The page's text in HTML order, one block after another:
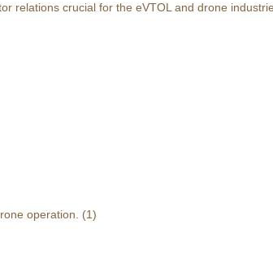
relations crucial for the eVTOL and drone
operation.
(1)